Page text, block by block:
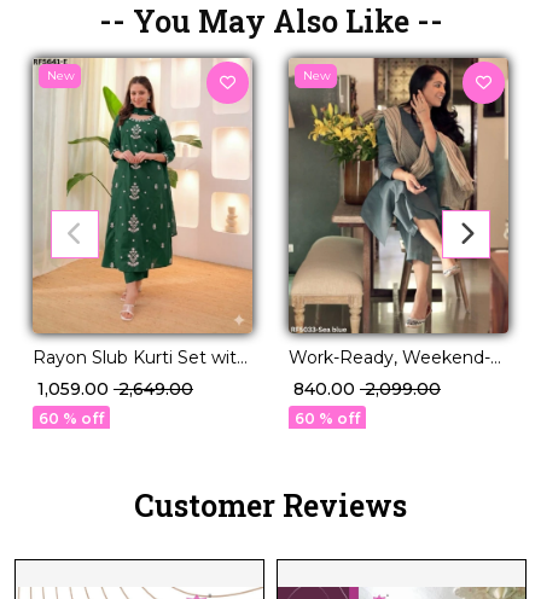
-- You May Also Like --
New
Rayon Slub Kurti Set with
Pure Chanderi Dupatta!
₹ 1,059.00 ₹ 2,649.00
60 % off
New
Work-Ready, Weekend-
Perfect – Printed Kurti
Set You’ll Love
₹ 840.00 ₹ 2,099.00
60 % off
Customer Reviews